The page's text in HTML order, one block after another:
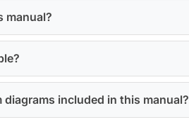
manual?
included in this manual?